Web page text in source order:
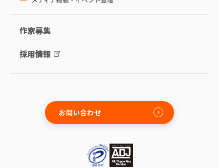
作家募集
採用情報
お問い合わせ